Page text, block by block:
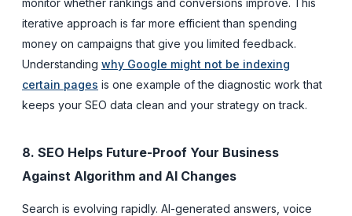
iterative approach is far more efficient than spending
money on campaigns that give you limited feedback.
Understanding why Google might not be indexing
certain pages is one example of the diagnostic work that
keeps your SEO data clean and your strategy on track.
8. SEO Helps Future-Proof Your Business
Against Algorithm and AI Changes
Search is evolving rapidly. AI-generated answers, voice